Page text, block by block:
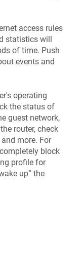
access rules
statistics will
of time. Push
events and
operating
the status of
guest network,
router, check
more. For
block
profile for
up” the